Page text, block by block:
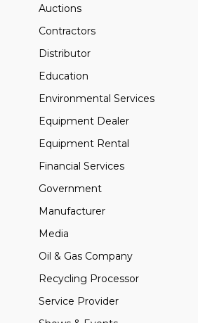
Auctions
Contractors
Distributor
Education
Environmental Services
Equipment Dealer
Equipment Rental
Financial Services
Government
Manufacturer
Media
Oil & Gas Company
Recycling Processor
Service Provider